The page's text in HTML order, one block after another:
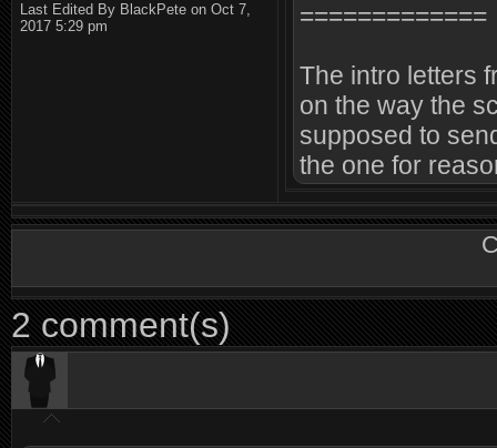
Last Edited By BlackPete on Oct 7,
2017 5:29 pm
=============
The intro letters
on the way the
supposed to
the one for
2 comment(s)